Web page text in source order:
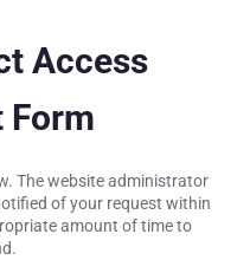
Access
Form
The website administrator
of your request within
amount of time to